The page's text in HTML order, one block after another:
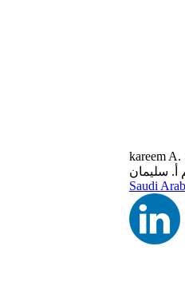
kareem A.
أ. سليمان
Saudi